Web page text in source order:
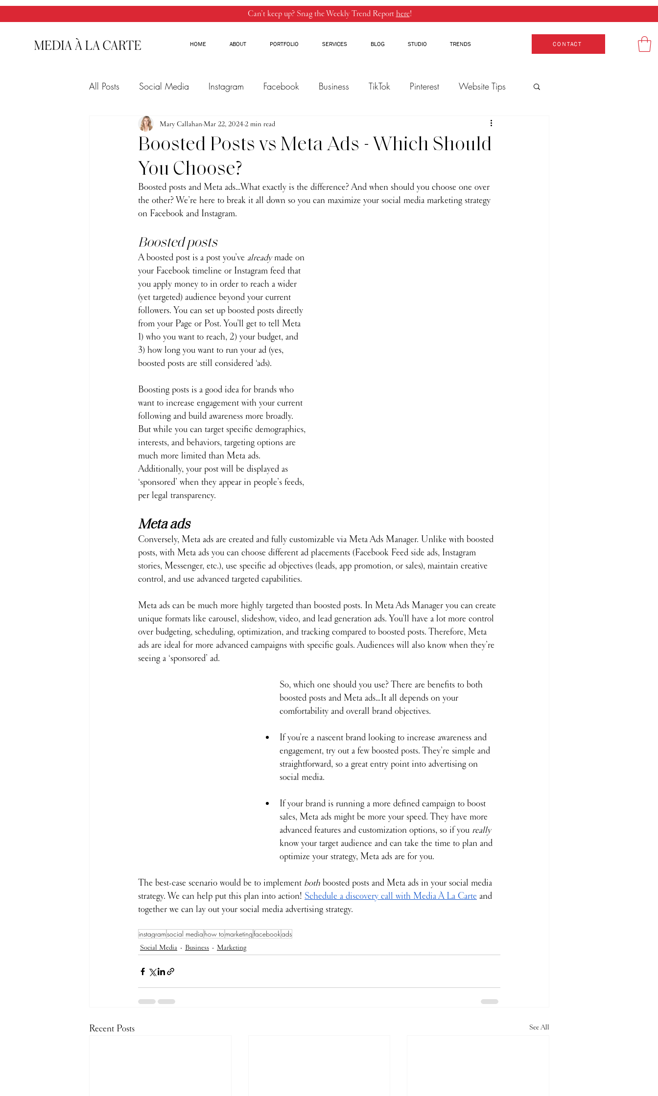
Can’t keep up? Snag the Weekly Trend Reporthere!
HOME ABOUT PORTFOLIO SERVICES BLOG STUDIO TRENDS CONTACT
All Posts Social Media Instagram Facebook Business TikTok Pinterest Website Tips
Email Marketing Threads
Boosted Posts vs Meta Ads - Which Should
You Choose?
Mary Callahan Mar 22, 20242 min read
Boosted posts and Meta ads…What exactly is the difference? And when should you choose one over
the other? We’re here to break it all down so you can maximize your social media marketing strategy
on Facebook and Instagram.
Boosted posts
A boosted post is a post you’ve already made on
your Facebook timeline or Instagram feed that
you apply money to in order to reach a wider
(yet targeted) audience beyond your current
followers. You can set up boosted posts directly
from your Page or Post. You’ll get to tell Meta
1) who you want to reach, 2) your budget, and
3) how long you want to run your ad (yes,
boosted posts are still considered ‘ads).
Boosting posts is a good idea for brands who
want to increase engagement with your current
following and build awareness more broadly.
But while you can target specific demographics,
interests, and behaviors, targeting options are
much more limited than Meta ads.
Additionally, your post will be displayed as
‘sponsored’ when they appear in people’s feeds,
per legal transparency.
Meta ads
Conversely, Meta ads are created and fully customizable via Meta Ads Manager. Unlike with boosted
posts, with Meta ads you can choose different ad placements (Facebook Feed side ads, Instagram
stories, Messenger, etc.), use specific ad objectives (leads, app promotion, or sales), maintain creative
control, and use advanced targeted capabilities.
Meta ads can be much more highly targeted than boosted posts. In Meta Ads Manager you can create
unique formats like carousel, slideshow, video, and lead generation ads. You’ll have a lot more control
over budgeting, scheduling, optimization, and tracking compared to boosted posts. Therefore, Meta
ads are ideal for more advanced campaigns with specific goals. Audiences will also know when they’re
seeing a ‘sponsored’ ad.
So, which one should you use? There are benefits to both
boosted posts and Meta ads…It all depends on your
comfortability and overall brand objectives.
If you’re a nascent brand looking to increase awareness and
engagement, try out a few boosted posts. They’re simple and
straightforward, so a great entry point into advertising on
social media.
If your brand is running a more defined campaign to boost
sales, Meta ads might be more your speed. They have more
advanced features and customization options, so if you really
know your target audience and can take the time to plan and
optimize your strategy, Meta ads are for you.
The best-case scenario would be to implement both boosted posts and Meta ads in your social media
strategy. We can help put this plan into action! Schedule a discovery call with Media À La Carte and
together we can lay out your social media advertising strategy.
instagramsocial media how tomarketingfacebookads
Social Media Business Marketing
Recent Posts See All